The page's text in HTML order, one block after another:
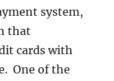
system,
that
cards with
One of the